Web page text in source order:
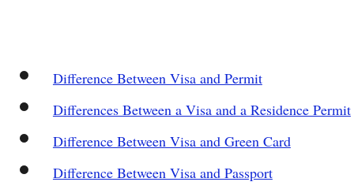
Difference Between Visa and Permit
Differences Between a Visa and a Residence Permit
Difference Between Visa and Green Card
Difference Between Visa and Passport